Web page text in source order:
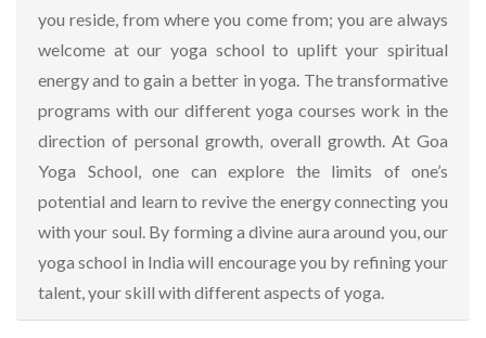
you reside, from where you come from; you are always
welcome at our yoga school to uplift your spiritual
energy and to gain a better in yoga. The transformative
programs with our different yoga courses work in the
direction of personal growth, overall growth. At Goa
Yoga School, one can explore the limits of one’s
potential and learn to revive the energy connecting you
with your soul. By forming a divine aura around you, our
yoga school in India will encourage you by refining your
talent, your skill with different aspects of yoga.